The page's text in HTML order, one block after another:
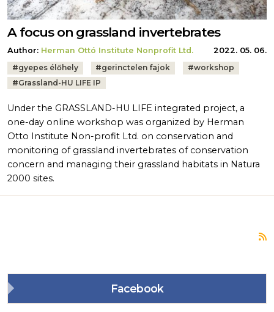
A focus on grassland invertebrates
Author: Herman Ottó Institute Nonprofit Ltd.
2022. 05. 06.
Tags:
#gyepes élőhely #gerinctelen fajok #workshop
#Grassland-HU LIFE IP
Under the GRASSLAND-HU LIFE integrated project, a
one-day online workshop was organized by Herman
Otto Institute Non-profit Ltd. on conservation and
monitoring of grassland invertebrates of conservation
concern and managing their grassland habitats in Natura
2000 sites.
Facebook